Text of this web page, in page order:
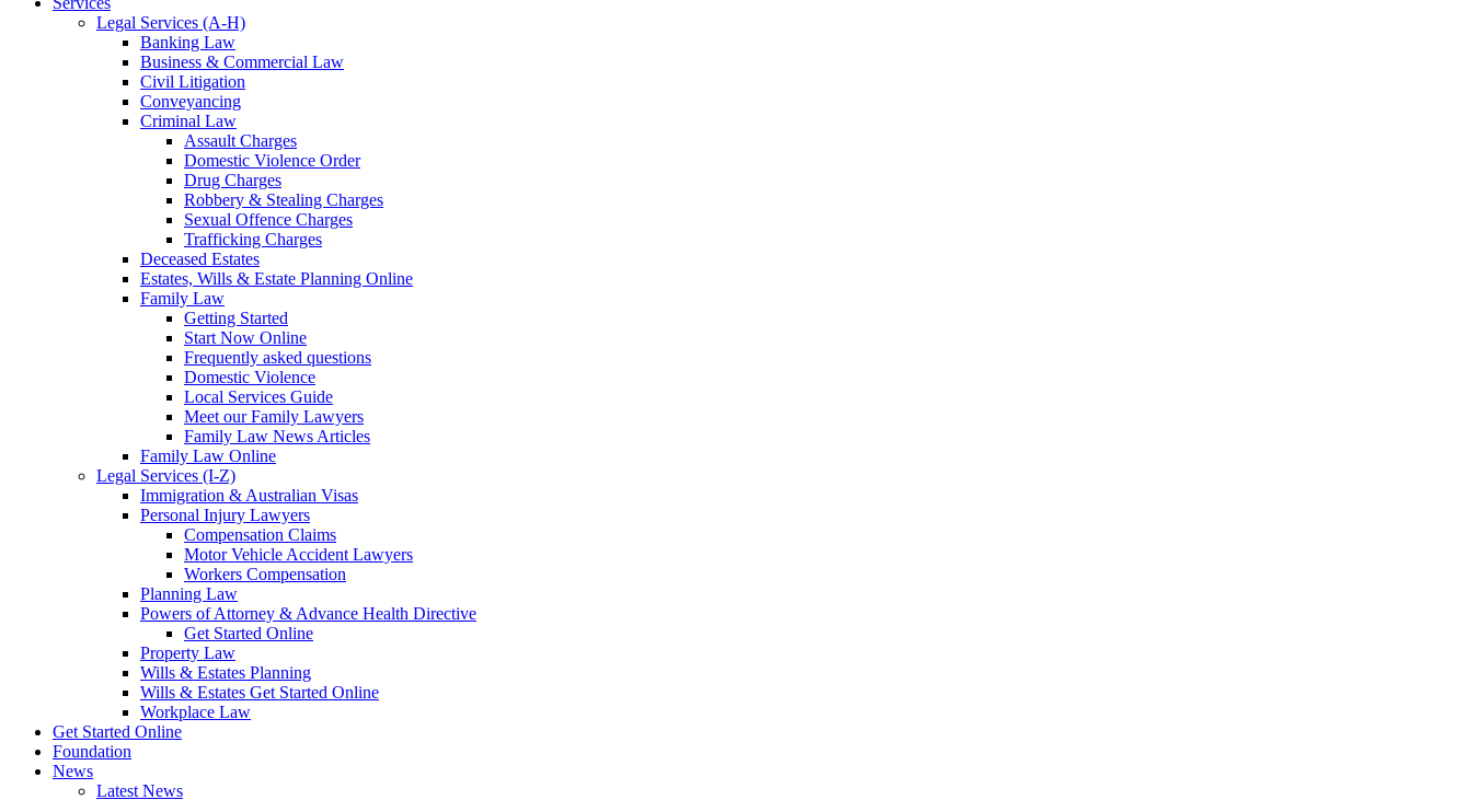
Legal Services (A-H)
Banking Law
Business & Commercial Law
Civil Litigation
Conveyancing
Criminal Law
Assault Charges
Domestic Violence Order
Drug Charges
Robbery & Stealing Charges
Sexual Offence Charges
Trafficking Charges
Deceased Estates
Estates, Wills & Estate Planning Online
Family Law
Getting Started
Start Now Online
Frequently asked questions
Domestic Violence
Local Services Guide
Meet our Family Lawyers
Family Law News Articles
Family Law Online
Legal Services (I-Z)
Immigration & Australian Visas
Personal Injury Lawyers
Compensation Claims
Motor Vehicle Accident Lawyers
Workers Compensation
Planning Law
Powers of Attorney & Advance Health Directive
Get Started Online
Property Law
Wills & Estates Planning
Wills & Estates Get Started Online
Workplace Law
Get Started Online
Foundation
News
Latest News